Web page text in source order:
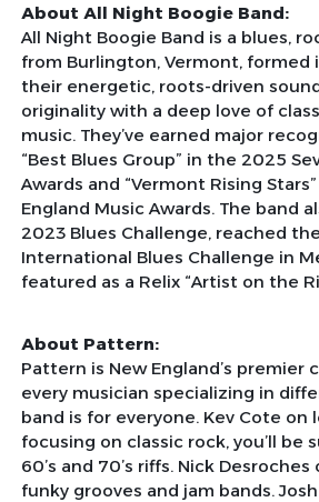
About All Night Boogie Band:
All Night Boogie Band is a blues,
from Burlington, Vermont, formed
their energetic, roots-driven
originality with a deep love of
music. They’ve earned major
“Best Blues Group” in the 2025
Awards and “Vermont Rising
England Music Awards. The band
2023 Blues Challenge, reached
International Blues Challenge in
featured as a Relix “Artist on the
About Pattern:
Pattern is New England’s premier
every musician specializing in
band is for everyone. Kev Cote on
focusing on classic rock, you’ll be
60’s and 70’s riffs. Nick
funky grooves and jam bands.